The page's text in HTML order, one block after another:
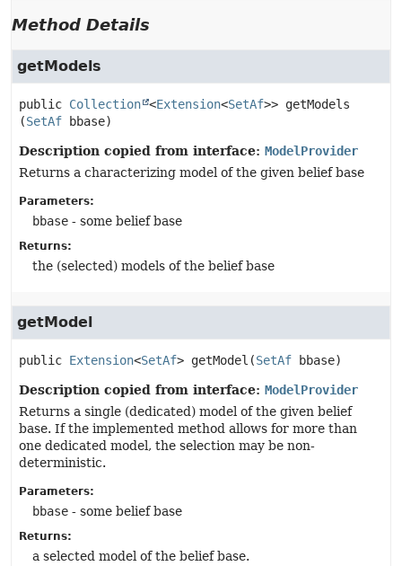
Method Details
getModels
public Collection <Extension<SetAf>> getModels
(SetAf bbase)
Description copied from interface: ModelProvider
Returns a characterizing model of the given belief base
Parameters:
bbase - some belief base
Returns:
the (selected) models of the belief base
getModel
public Extension<SetAf> getModel (SetAf bbase)
Description copied from interface: ModelProvider
Returns a single (dedicated) model of the given belief
base. If the implemented method allows for more than
one dedicated model, the selection may be non-
deterministic.
Parameters:
bbase - some belief base
Returns:
a selected model of the belief base.